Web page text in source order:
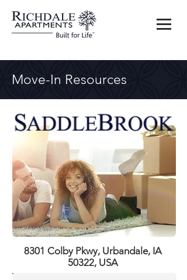
Move-In Resources
8301 Colby Pkwy, Urbandale, IA
50322, USA